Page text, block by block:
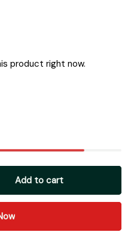
product right now.
Add to cart